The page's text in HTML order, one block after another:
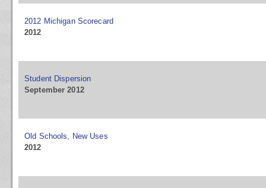
2012 Michigan Scorecard
2012
Student Dispersion
September 2012
Old Schools, New Uses
2012